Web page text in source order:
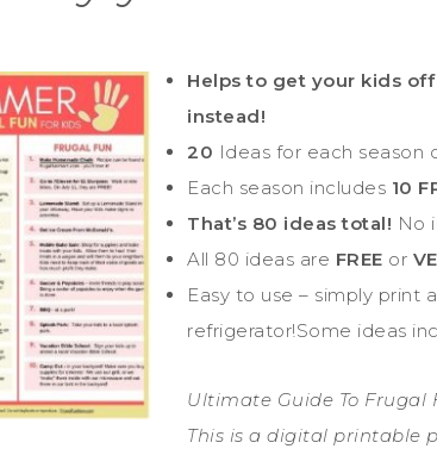
Helps to get your kids
instead!
20 Ideas for each season
Each season includes 10
That’s 80 ideas total! No
All 80 ideas are FREE or
Easy to use – simply print
refrigerator!Some ideas
Ultimate Guide To Frugal
This is a digital printable